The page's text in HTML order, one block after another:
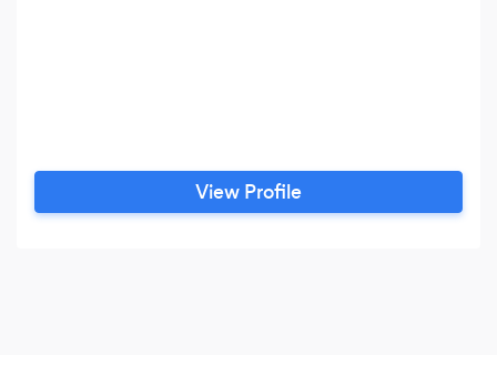
View Profile